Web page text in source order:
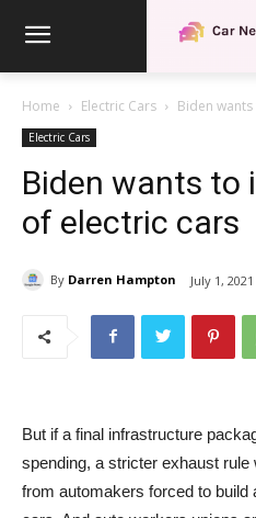
Home Electric Cars Biden
Electric Cars
Biden wants to
of electric cars
By Darren Hampton July 1, 2021
But if a final infrastructure
spending, a stricter exhaust
from automakers forced to build